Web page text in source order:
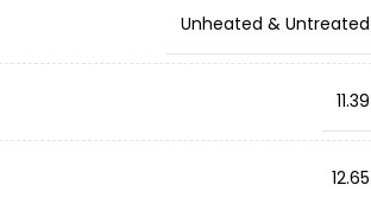
Unheated & Untreated
11.39
12.65